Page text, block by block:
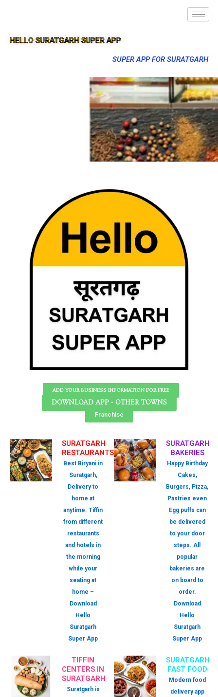
HELLO SURATGARH SUPER APP
SUPER APP FOR SURATGARH
ADD YOUR BUSINESS INFORMATION FOR FREE
DOWNLOAD APP - OTHER TOWNS
Franchise
SURATGARH
RESTAURANTS
Best Biryani in
Suratgarh,
Delivery to
home at
anytime. Tiffin
from different
restaurants
and hotels in
the morning
while your
seating at
home –
Download
Hello
Suratgarh
Super App
SURATGARH
BAKERIES
Happy Birthday
Cakes,
Burgers, Pizza,
Pastries even
Egg puffs can
be delivered
to your door
steps. All
popular
bakeries are
on board to
order.
Download
Hello
Suratgarh
Super App
TIFFIN
CENTERS IN
SURATGARH
Suratgarh is
SURATGARH
FAST FOOD
Modern food
delivery app